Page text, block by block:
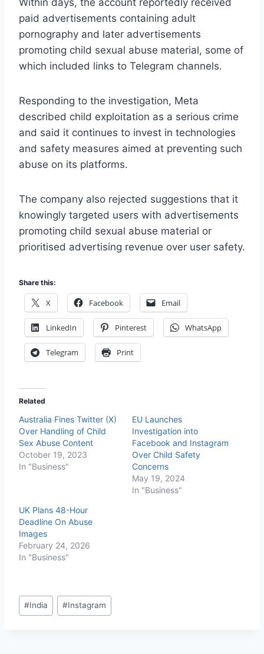
Within days, the account reportedly received
paid advertisements containing adult
pornography and later advertisements
promoting child sexual abuse material, some of
which included links to Telegram channels.
Responding to the investigation, Meta
described child exploitation as a serious crime
and said it continues to invest in technologies
and safety measures aimed at preventing such
abuse on its platforms.
The company also rejected suggestions that it
knowingly targeted users with advertisements
promoting child sexual abuse material or
prioritised advertising revenue over user safety.
Share this:
X Facebook Email
LinkedIn Pinterest WhatsApp
Telegram Print
Related
Australia Fines Twitter (X)
Over Handling of Child
Sex Abuse Content
October 19, 2023
In "Business"
EU Launches
Investigation into
Facebook and Instagram
Over Child Safety
Concerns
May 19, 2024
In "Business"
UK Plans 48-Hour
Deadline On Abuse
Images
February 24, 2026
In "Business"
#India #Instagram